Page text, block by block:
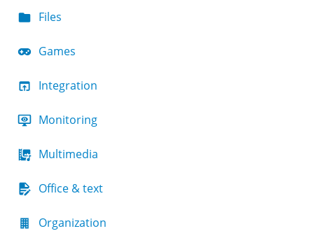
Files
Games
Integration
Monitoring
Multimedia
Office & text
Organization